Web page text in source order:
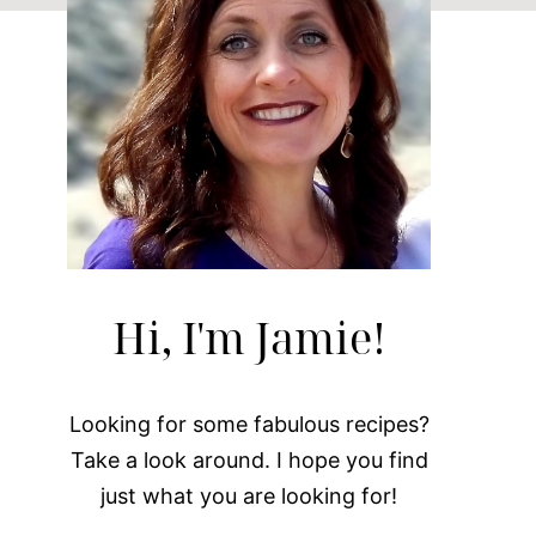
Hi, I'm Jamie!
Looking for some fabulous recipes?
Take a look around. I hope you find
just what you are looking for!